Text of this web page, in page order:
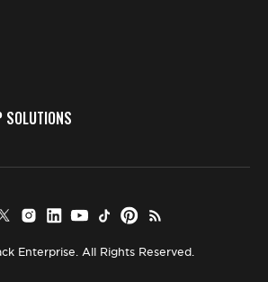
SOLUTIONS
Enterprise. All Rights Reserved.